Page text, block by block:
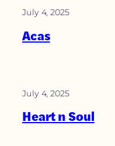
July 4, 2025
Acas
July 4, 2025
Heart n Soul